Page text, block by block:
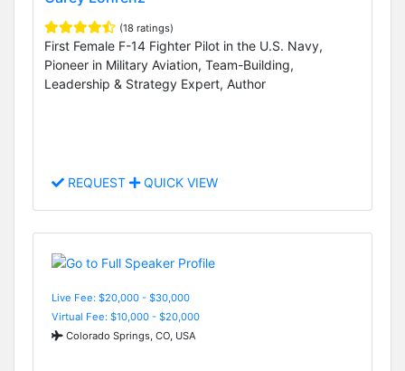
(18 ratings)
First Female F-14 Fighter Pilot in the U.S. Navy,
Pioneer in Military Aviation, Team-Building,
Leadership & Strategy Expert, Author
REQUEST QUICK VIEW
Live Fee: $20,000 - $30,000
Virtual Fee: $10,000 - $20,000
Colorado Springs, CO, USA